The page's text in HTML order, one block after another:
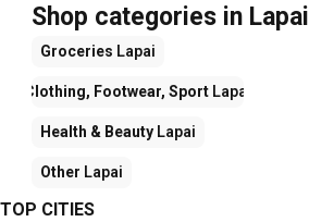
Shop categories in Lapai
Groceries Lapai
Clothing, Footwear, Sport Lapai
Health & Beauty Lapai
Other Lapai
TOP CITIES